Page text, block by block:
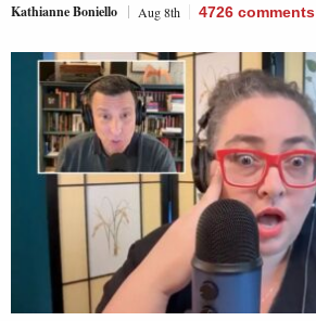
Kathianne Boniello Aug 8th 4726 comments